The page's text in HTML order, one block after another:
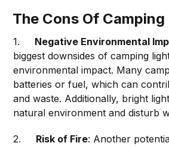
The Cons Of
1. Negative Environmental
biggest downsides of camping
environmental impact. Many
batteries or fuel, which can
and waste. Additionally, bright
natural environment and disturb
2. Risk of Fire: Another